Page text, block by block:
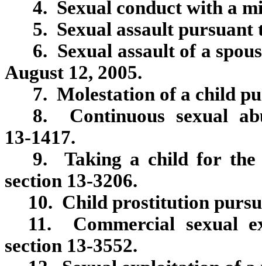
4. Sexual conduct with a
5. Sexual assault pursuant
6. Sexual assault of a
August 12, 2005.
7. Molestation of a child
8. Continuous sexual
13‑1417.
9. Taking a child for the
section 13‑3206.
10. Child prostitution
11. Commercial sexual
section 13‑3552.